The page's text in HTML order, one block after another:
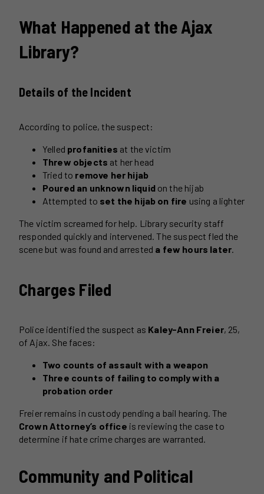
What Happened at the Ajax
Library?
Details of the Incident
According to police, the suspect:
Yelled profanities at the victim
Threw objects at her head
Tried to remove her hijab
Poured an unknown liquidon the hijab
Attempted to set the hijab on fire using a lighter
The victim screamed for help. Library security staff
responded quickly and intervened. The suspect fled the
scene but was found and arrested a few hours later.
Charges Filed
Police identified the suspect as Kaley-Ann Freier, 25,
of Ajax. She faces:
Two counts of assault with a weapon
Three counts of failing to comply with a
probation order
Freier remains in custody pending a bail hearing. The
Crown Attorney’s office is reviewing the case to
determine if hate crime charges are warranted.
Community and Political